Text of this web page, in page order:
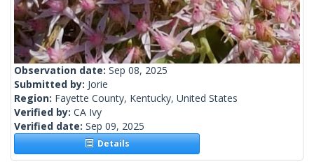
Observation date: Sep 08, 2025
Submitted by: Jorie
Region: Fayette County, Kentucky, United States
Verified by: CA Ivy
Verified date: Sep 09, 2025
Details